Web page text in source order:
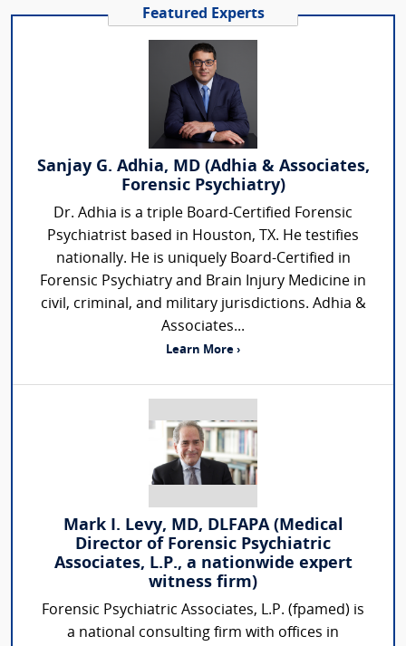
Featured Experts
Sanjay G. Adhia, MD (Adhia & Associates,
Forensic Psychiatry)
Dr. Adhia is a triple Board-Certified Forensic
Psychiatrist based in Houston, TX. He testifies
nationally. He is uniquely Board-Certified in
Forensic Psychiatry and Brain Injury Medicine in
civil, criminal, and military jurisdictions. Adhia &
Associates...
Learn More ›
Mark I. Levy, MD, DLFAPA (Medical
Director of Forensic Psychiatric
Associates, L.P., a nationwide expert
witness firm)
Forensic Psychiatric Associates, L.P. (fpamed) is
a national consulting firm with offices in